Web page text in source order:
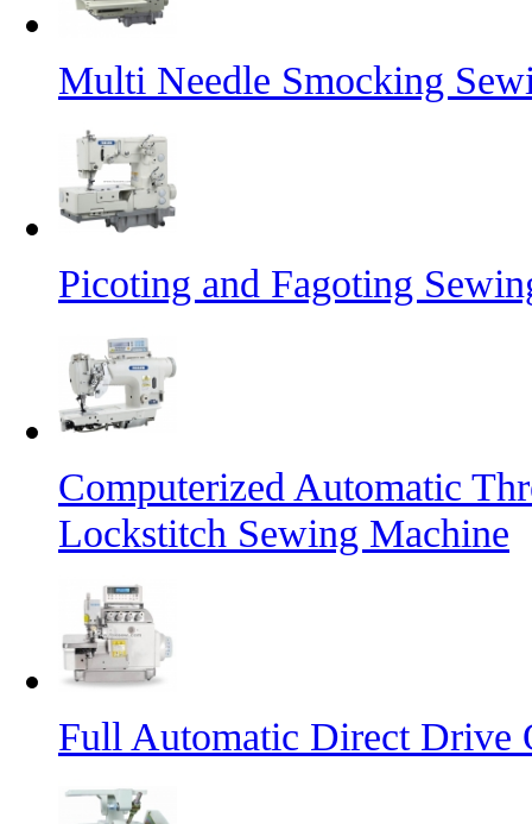
Multi Needle Smocking
Picoting and Fagoting
Computerized Automatic
Lockstitch Sewing Machine
Full Automatic Direct Drive